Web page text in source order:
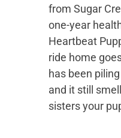
from Sugar
one-year
Heartbeat
ride home
has been
and it still
sisters your